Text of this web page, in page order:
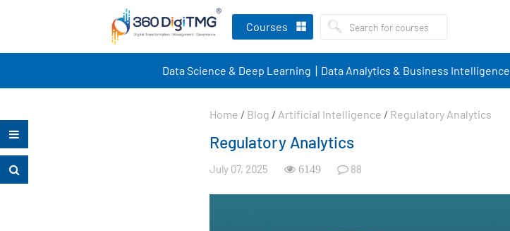
Courses
Data Science & Deep Learning Data Analytics & Business Intelligence
Home / Blog / Artificial Intelligence / Regulatory Analytics
Regulatory Analytics
July 07, 2025 6149 88